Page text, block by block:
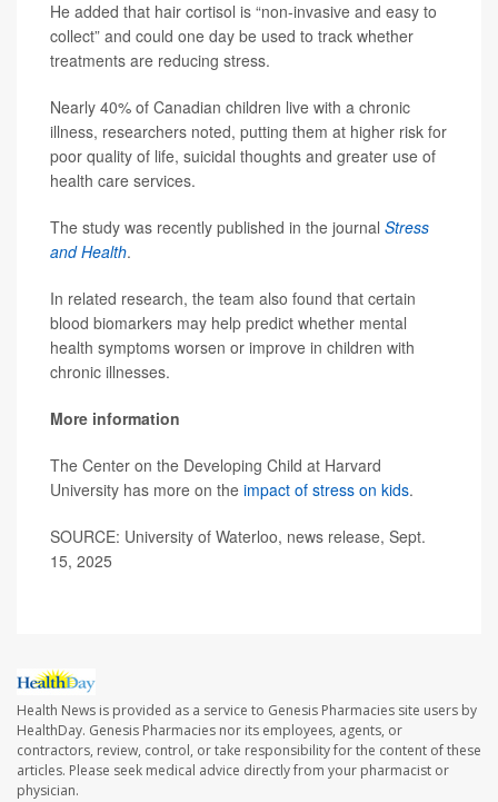
He added that hair cortisol is “non-invasive and easy to
collect” and could one day be used to track whether
treatments are reducing stress.
Nearly 40% of Canadian children live with a chronic
illness, researchers noted, putting them at higher risk for
poor quality of life, suicidal thoughts and greater use of
health care services.
The study was recently published in the journal Stress
and Health.
In related research, the team also found that certain
blood biomarkers may help predict whether mental
health symptoms worsen or improve in children with
chronic illnesses.
More information
The Center on the Developing Child at Harvard
University has more on the impact of stress on kids.
SOURCE: University of Waterloo, news release, Sept.
15, 2025
Health News is provided as a service to Genesis Pharmacies site users by
HealthDay. Genesis Pharmacies nor its employees, agents, or
contractors, review, control, or take responsibility for the content of these
articles. Please seek medical advice directly from your pharmacist or
physician.